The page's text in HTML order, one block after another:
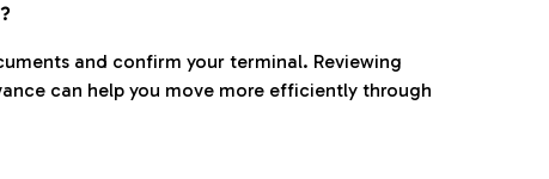
and confirm your terminal. Reviewing
can help you move more efficiently through